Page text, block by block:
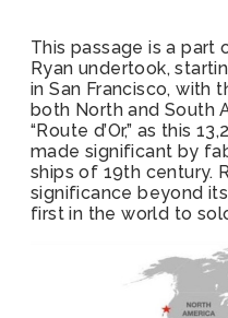
This passage is a part
Ryan undertook,
in San Francisco, with
both North and South
“Route d’Or,” as this
made significant by
ships of 19th century.
significance beyond
first in the world to